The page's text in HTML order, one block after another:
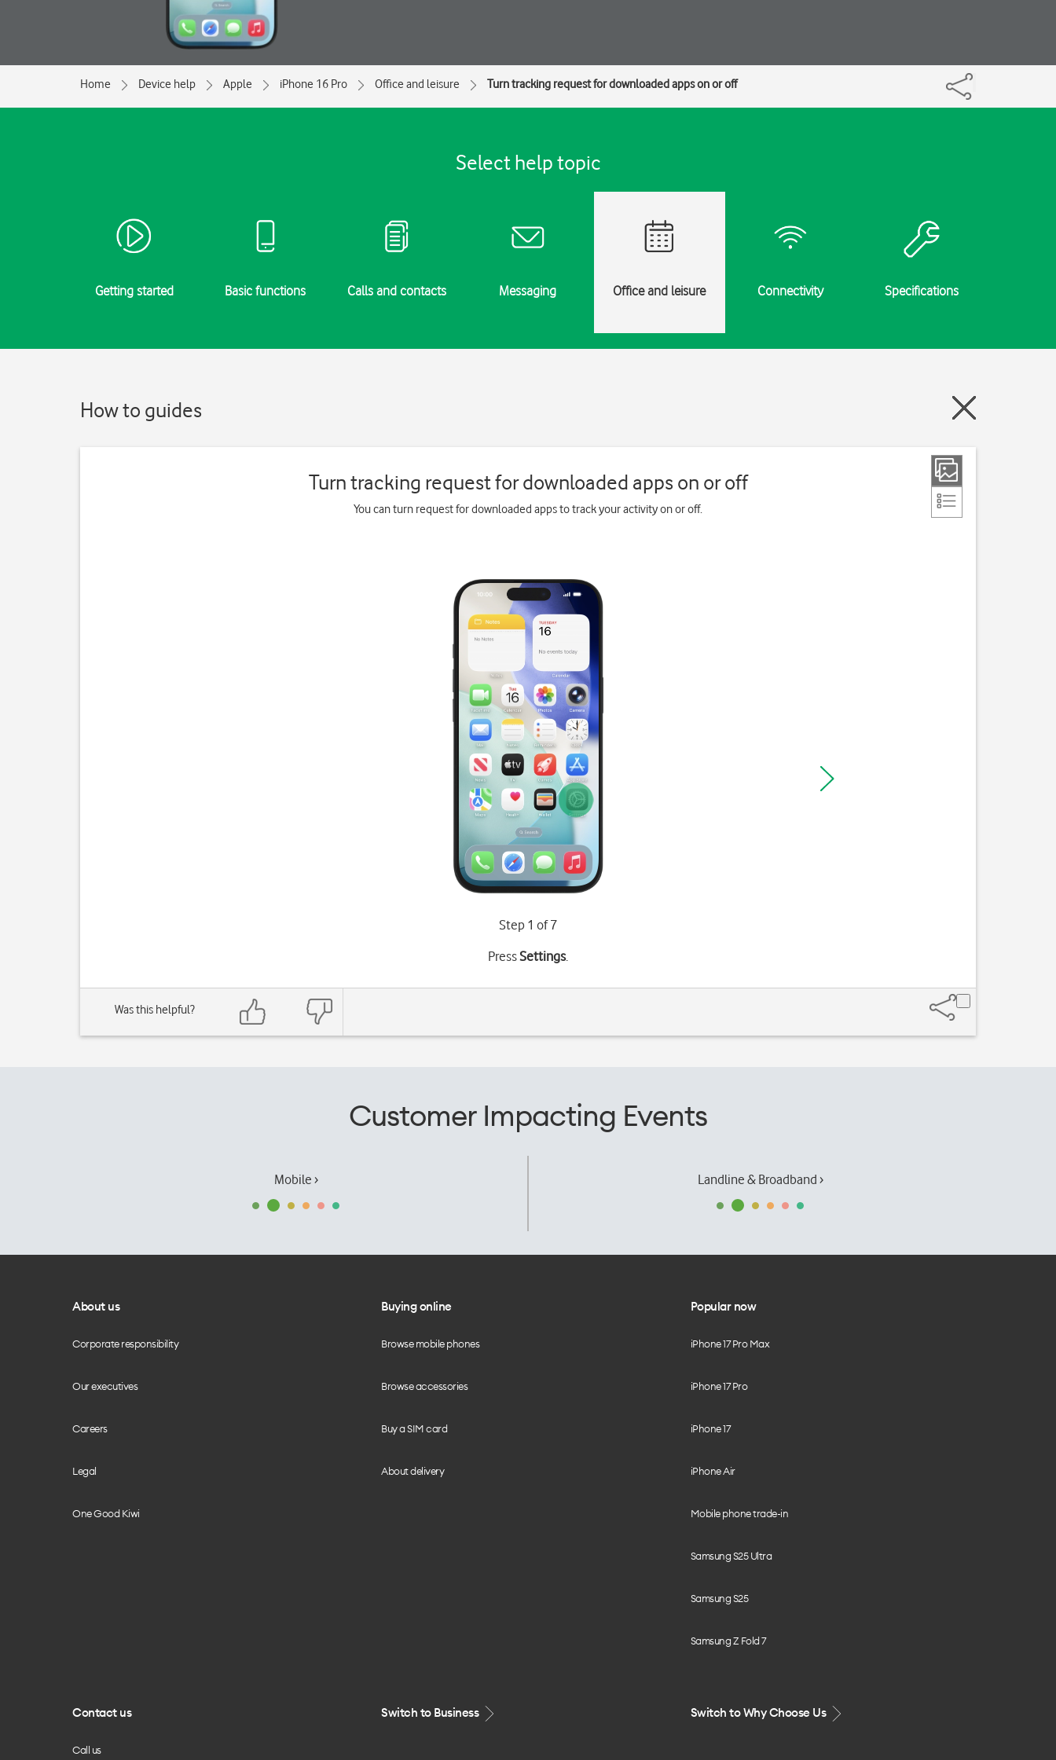
Home Device help Apple iPhone 16 Pro Office and leisure Turn tracking request for downloaded apps on or off
Select help topic
Getting started Basic functions Calls and contacts Messaging Office and leisure Connectivity Specifications
How to guides
Turn tracking request for downloaded apps on or off
You can turn request for downloaded apps to track your activity on or off.
Step 1 of 7
PressSettings.
Was this helpful?
Customer Impacting Events
Mobile › Landline & Broadband ›
About us
Corporate responsibility
Our executives
Careers
Legal
One Good Kiwi
Buying online
Browse mobile phones
Browse accessories
Buy a SIM card
About delivery
Popular now
iPhone 17 Pro Max
iPhone 17 Pro
iPhone 17
iPhone Air
Mobile phone trade-in
Samsung S25 Ultra
Samsung S25
Samsung Z Fold 7
Contact us
Call us
Switch to Business Switch to Why Choose Us